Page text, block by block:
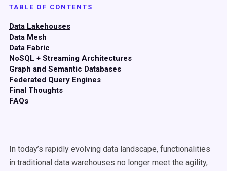
TABLE OF CONTENTS
Data Lakehouses
Data Mesh
Data Fabric
NoSQL + Streaming Architectures
Graph and Semantic Databases
Federated Query Engines
Final Thoughts
FAQs
In today’s rapidly evolving data landscape, functionalities
in traditional data warehouses no longer meet the agility,